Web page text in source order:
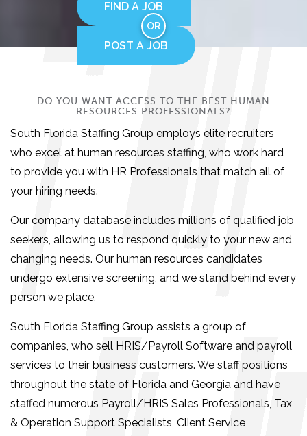
FIND A JOB
OR
POST A JOB
DO YOU WANT ACCESS TO THE BEST HUMAN
RESOURCES PROFESSIONALS?
South Florida Staffing Group employs elite recruiters
who excel at human resources staffing, who work hard
to provide you with HR Professionals that match all of
your hiring needs.
Our company database includes millions of qualified job
seekers, allowing us to respond quickly to your new and
changing needs. Our human resources candidates
undergo extensive screening, and we stand behind every
person we place.
South Florida Staffing Group assists a group of
companies, who sell HRIS/Payroll Software and payroll
services to their business customers. We staff positions
throughout the state of Florida and Georgia and have
staffed numerous Payroll/HRIS Sales Professionals, Tax
& Operation Support Specialists, Client Service